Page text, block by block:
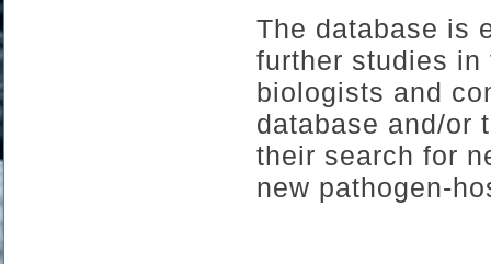
The database is
further studies in
biologists and
database and/or
their search for
new pathogen-